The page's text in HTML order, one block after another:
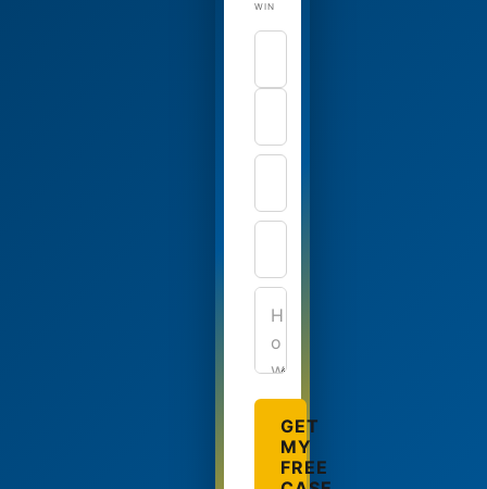
WIN
GET
MY
FREE